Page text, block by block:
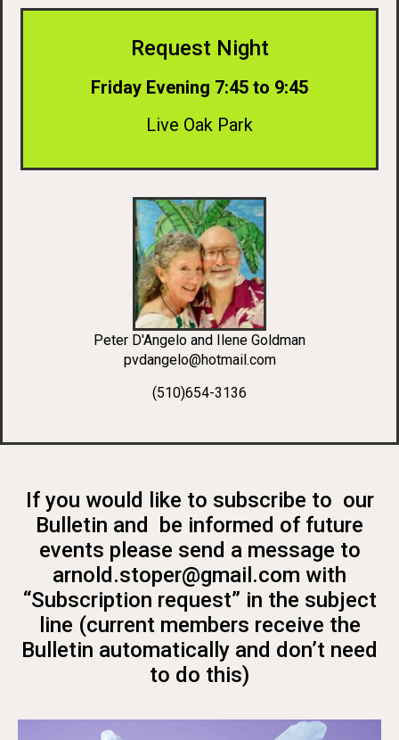
Request Night
Friday Evening 7:45 to 9:45
Live Oak Park
Peter D'Angelo and Ilene Goldman
pvdangelo@hotmail.com
(510)654-3136
If you would like to subscribe to our
Bulletin and be informed of future
events please send a message to
arnold.stoper@gmail.com with
“Subscription request” in the subject
line (current members receive the
Bulletin automatically and don’t need
to do this)